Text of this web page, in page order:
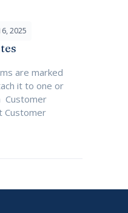
2025
are marked
it to one or
Customer
Customer